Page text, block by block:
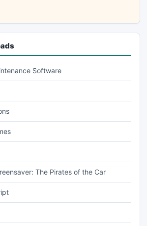
Software
The Pirates of the Car